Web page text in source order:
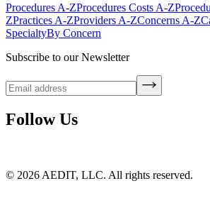
Procedures A-ZProcedures Costs A-Z
ZPractices A-ZProviders A-ZConcerns A-Z
SpecialtyBy Concern
Subscribe to our Newsletter
Follow Us
© 2026 AEDIT, LLC. All rights reserved.